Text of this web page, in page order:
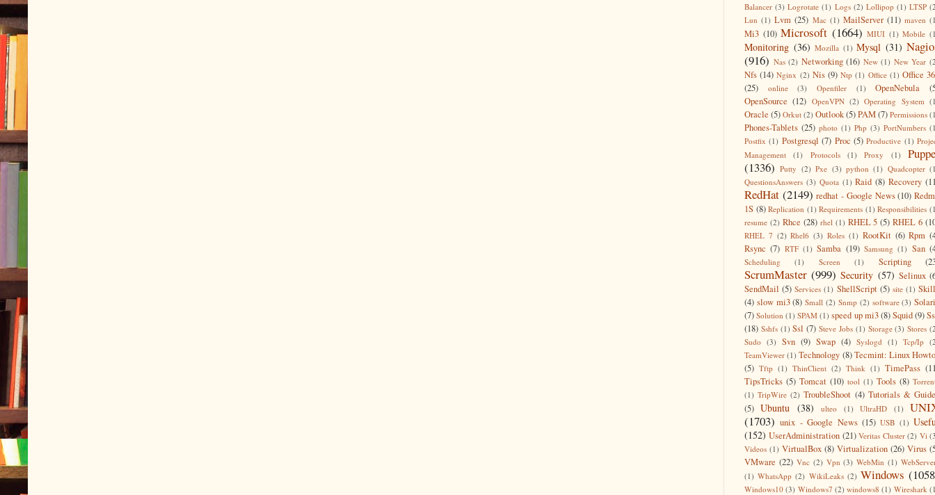
Balancer (3) Logrotate (1) Logs (2) Lollipop (1) LTSP
Lun (1) Lvm (25) Mac (1) MailServer (11) maven
Mi3 (10) Microsoft (1664) MIUI (1) Mobile
Monitoring (36) Mozilla (1) Mysql (31)
(916) Nas (2) Networking (16) New (1) New Year
Nfs (14) Nginx (2) Nis (9) Ntp (1) Office (1) Office
(25)
online (3) Openfiler (1) OpenNebula
OpenSource (12) OpenVPN (2) Operating System
Oracle (5) Orkut (2) Outlook(5)PAM(7) Permissions
Phones-Tablets (25) photo (1) Php (3) PortNumbers
Postfix (1) Postgresql (7) Proc (5) Productive (1)
Management
(1) Protocols (1) Proxy (1)
(1336) Putty (2) Pxe (3) python (1) Quadcopter
QuestionsAnswers (3) Quota (1) Raid (8) Recovery
RedHat (2149) redhat - Google News (10)
1S (8) Replication (1) Requirements (1) Responsibilities
resume (2) Rhce (28) rhel (1) RHEL 5 (5) RHEL 6
RHEL 7 (2) Rhel6 (3) Roles (1) RootKit (6) Rpm
Rsync (7) RTF (1) Samba (19) Samsung (1) San
Scheduling (1) Screen (1) Scripting
ScrumMaster (999) Security (57) Selinux
SendMail (5) Services (1) ShellScript (5) site (1)
(4) slow mi3 (8) Small (2) Snmp (2) software (3)
(7) Solution (1) SPAM (1) speed up mi3(8)Squid(9)
(18) Sshfs (1) Ssl (7) Steve Jobs (1) Storage (3) Stores
Sudo (3) Svn (9) Swap (4) Syslogd (1) Tcp/Ip
TeamViewer (1) Technology (8) Tecmint: Linux
(5) Tftp (1) ThinClient (2) Think (1) TimePass
TipsTricks (5) Tomcat (10) tool (1) Tools (8)
(1) TripWire (2) TroubleShoot (4) Tutorials &
(5) Ubuntu (38) ulteo (1) UltraHD (1)
(1703) unix - Google News (15) USB (1)
(152) UserAdministration (21) Veritas Cluster (2) Vi
Videos (1) VirtualBox (8) Virtualization (26) Virus
VMware (22) Vnc (2) Vpn (3) WebMin (1)
(1) WhatsApp (2) WikiLeaks (2) Windows
Windows10 (3) Windows7 (2) windows8 (1) Wireshark